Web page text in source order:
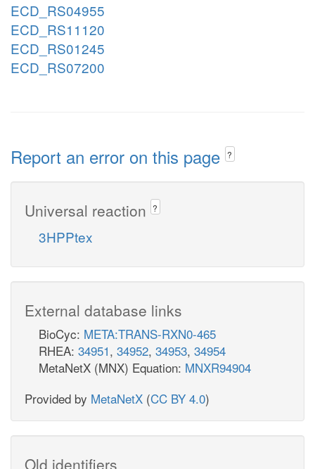
ECD_RS04955
ECD_RS11120
ECD_RS01245
ECD_RS07200
Report an error on this page ?
Universal reaction ?
3HPPtex
External database links
BioCyc: META:TRANS-RXN0-465
RHEA: 34951, 34952, 34953, 34954
MetaNetX (MNX) Equation: MNXR94904
Provided by MetaNetX (CC BY 4.0)
Old identifiers